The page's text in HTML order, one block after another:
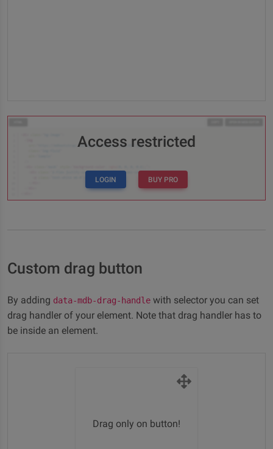
Access restricted
LOGIN BUY PRO
Custom drag button
By adding data-mdb-drag-handle with selector you can set
drag handler of your element. Note that drag handler has to
be inside an element.
Drag only on button!